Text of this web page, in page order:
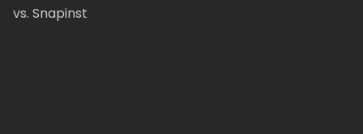
vs. Snapinst